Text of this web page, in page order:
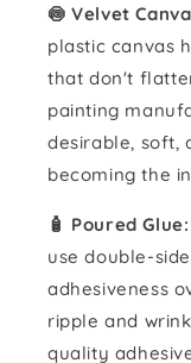
🍥 Velvet
plastic canvas
that don't
painting
desirable, soft,
becoming the
🧴️ Poured Glue:
use double-
adhesiveness
ripple and
quality